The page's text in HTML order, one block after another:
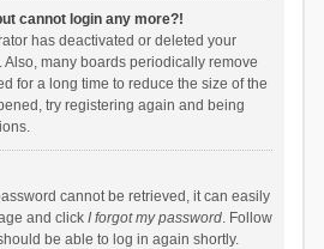
cannot login any more?!
has deactivated or deleted your
Also, many boards periodically remove
for a long time to reduce the size of the
try registering again and being
cannot be retrieved, it can easily
and click I forgot my password. Follow
be able to log in again shortly.